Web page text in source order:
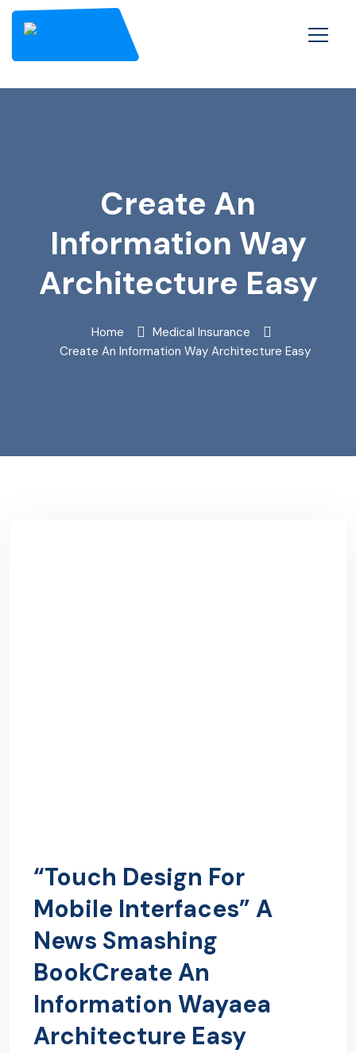
Create An
Information Way
Architecture Easy
Home
Medical Insurance
Create An Information Way Architecture Easy
“Touch Design For
Mobile Interfaces” A
News Smashing
BookCreate An
Information Wayaea
Architecture Easy